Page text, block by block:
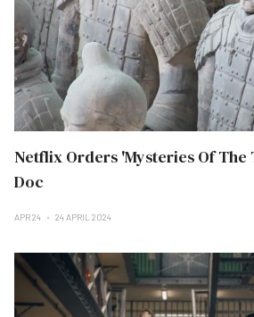
Netflix Orders 'Mysteries Of
Doc
APR 24 24 APRIL 2024